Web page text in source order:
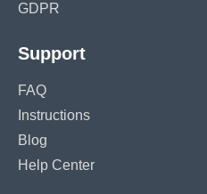
GDPR
Support
FAQ
Instructions
Blog
Help Center